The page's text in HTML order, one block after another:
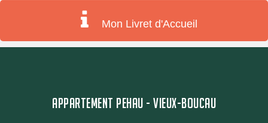
Mon Livret d'Accueil
APPARTEMENT PEHAU - VIEUX-BOUCAU